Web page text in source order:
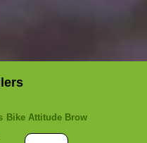
Bike Attitude Brow